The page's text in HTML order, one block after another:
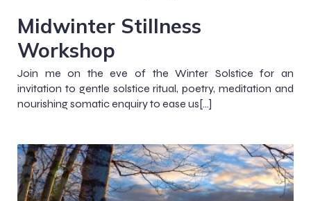
Midwinter Stillness
Workshop
Join me on the eve of the Winter Solstice for an
invitation to gentle solstice ritual, poetry, meditation and
nourishing somatic enquiry to ease us[…]